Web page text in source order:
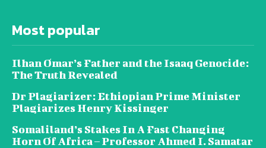
Most popular
Ilhan Omar’s Father and the Isaaq Genocide:
The Truth Revealed
Dr Plagiarizer: Ethiopian Prime Minister
Plagiarizes Henry Kissinger
Somaliland’s Stakes In A Fast Changing
Horn Of Africa – Professor Ahmed I. Samatar